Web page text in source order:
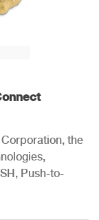
the
Push-to-